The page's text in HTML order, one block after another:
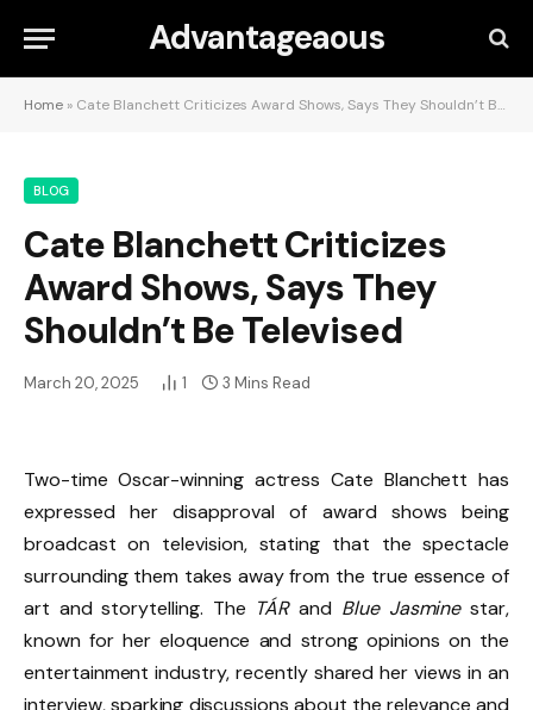
Advantageaous
Home » Cate Blanchett Criticizes Award Shows, Says They Shouldn’t Be Televised
BLOG
Cate Blanchett Criticizes
Award Shows, Says They
Shouldn’t Be Televised
March 20, 2025 1 3 Mins Read
Two-time Oscar-winning actress Cate Blanchett has
expressed her disapproval of award shows being
broadcast on television, stating that the spectacle
surrounding them takes away from the true essence of
art and storytelling. The TÁRand Blue Jasminestar,
known for her eloquence and strong opinions on the
entertainment industry, recently shared her views in an
interview, sparking discussions about the relevance and